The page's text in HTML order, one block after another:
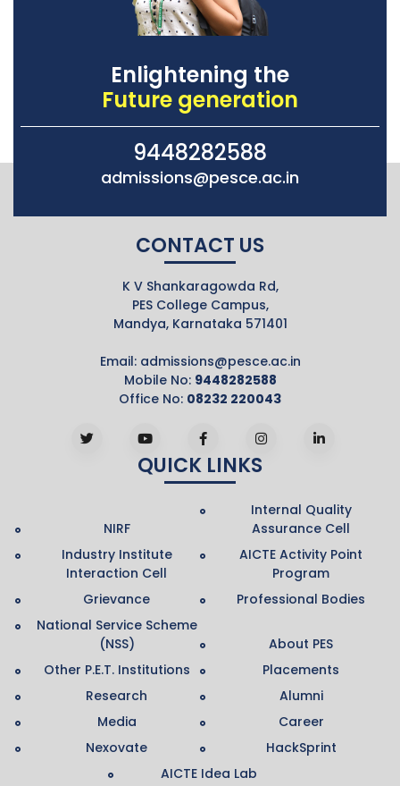
Enlightening the
Future generation
9448282588
admissions@pesce.ac.in
CONTACT US
K V Shankaragowda Rd,
PES College Campus,
Mandya, Karnataka 571401
Email: admissions@pesce.ac.in
Mobile No: 9448282588
Office No: 08232 220043
QUICK LINKS
NIRF
Internal Quality
Assurance Cell
Industry Institute
Interaction Cell
AICTE Activity Point
Program
Grievance
Professional Bodies
National Service Scheme
(NSS)
About PES
Other P.E.T. Institutions
Placements
Research
Alumni
Media
Career
Nexovate
HackSprint
AICTE Idea Lab